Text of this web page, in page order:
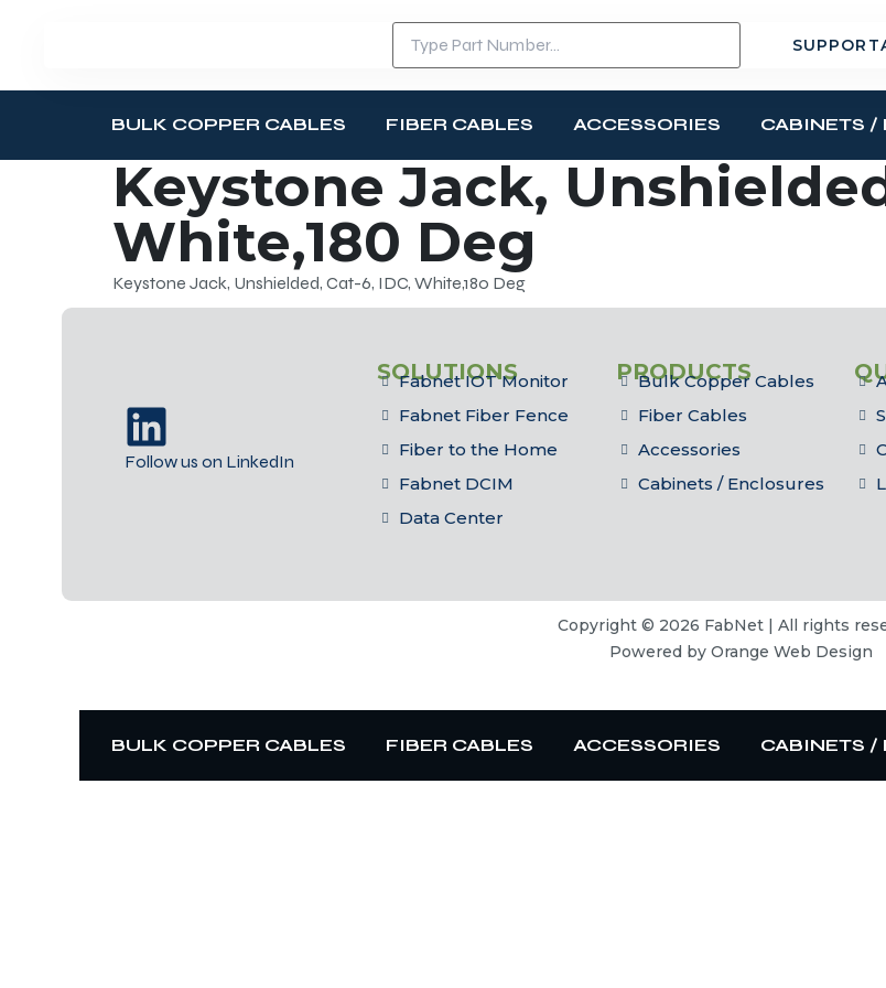
SUPPORT
BULK COPPER CABLES FIBER CABLES ACCESSORIES CABINETS /
Keystone Jack,
White,180 Deg
Keystone Jack, Unshielded, Cat-6, IDC, White,180 Deg
Follow us on LinkedIn
SOLUTIONS
Fabnet IOT Monitor
Fabnet Fiber Fence
Fiber to the Home
Fabnet DCIM
Data Center
PRODUCTS
Bulk Copper Cables
Fiber Cables
Accessories
Cabinets / Enclosures
Copyright © 2026 FabNet | All rights
Powered by Orange Web Design
BULK COPPER CABLES FIBER CABLES ACCESSORIES CABINETS /